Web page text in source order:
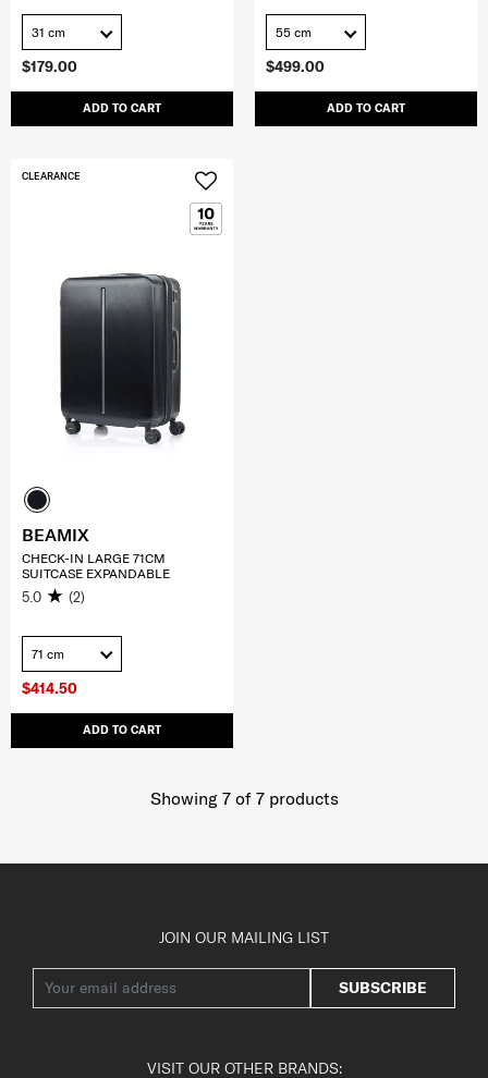
$179.00
ADD TO CART
31 cm
$499.00
ADD TO CART
55 cm
$414.50
ADD TO CART
CLEARANCE
BEAMIX
CHECK-IN LARGE 71CM
SUITCASE EXPANDABLE
5.0 (2)
71 cm
Showing 7of 7products
JOIN OUR MAILING LIST
SUBSCRIBE
VISIT OUR OTHER BRANDS: